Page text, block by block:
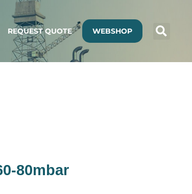
REQUEST QUOTE WEBSHOP
80mbar